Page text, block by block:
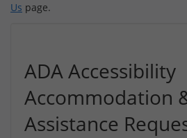
Us page.
ADA Accessibility
Accommodation
Assistance